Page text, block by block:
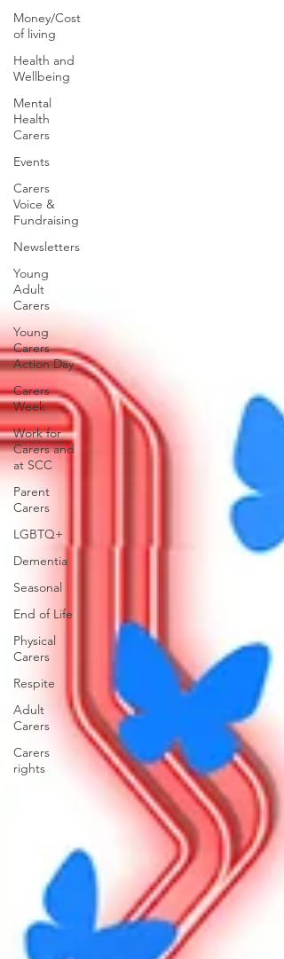
Money/Cost
of living
Health and
Wellbeing
Mental
Health
Carers
Events
Carers
Voice &
Fundraising
Newsletters
Young
Adult
Carers
Young
Carers
Action Day
Carers
Week
Work for
Carers and
at SCC
Parent
Carers
LGBTQ+
Dementia
Seasonal
End of Life
Physical
Carers
Respite
Adult
Carers
Carers
rights